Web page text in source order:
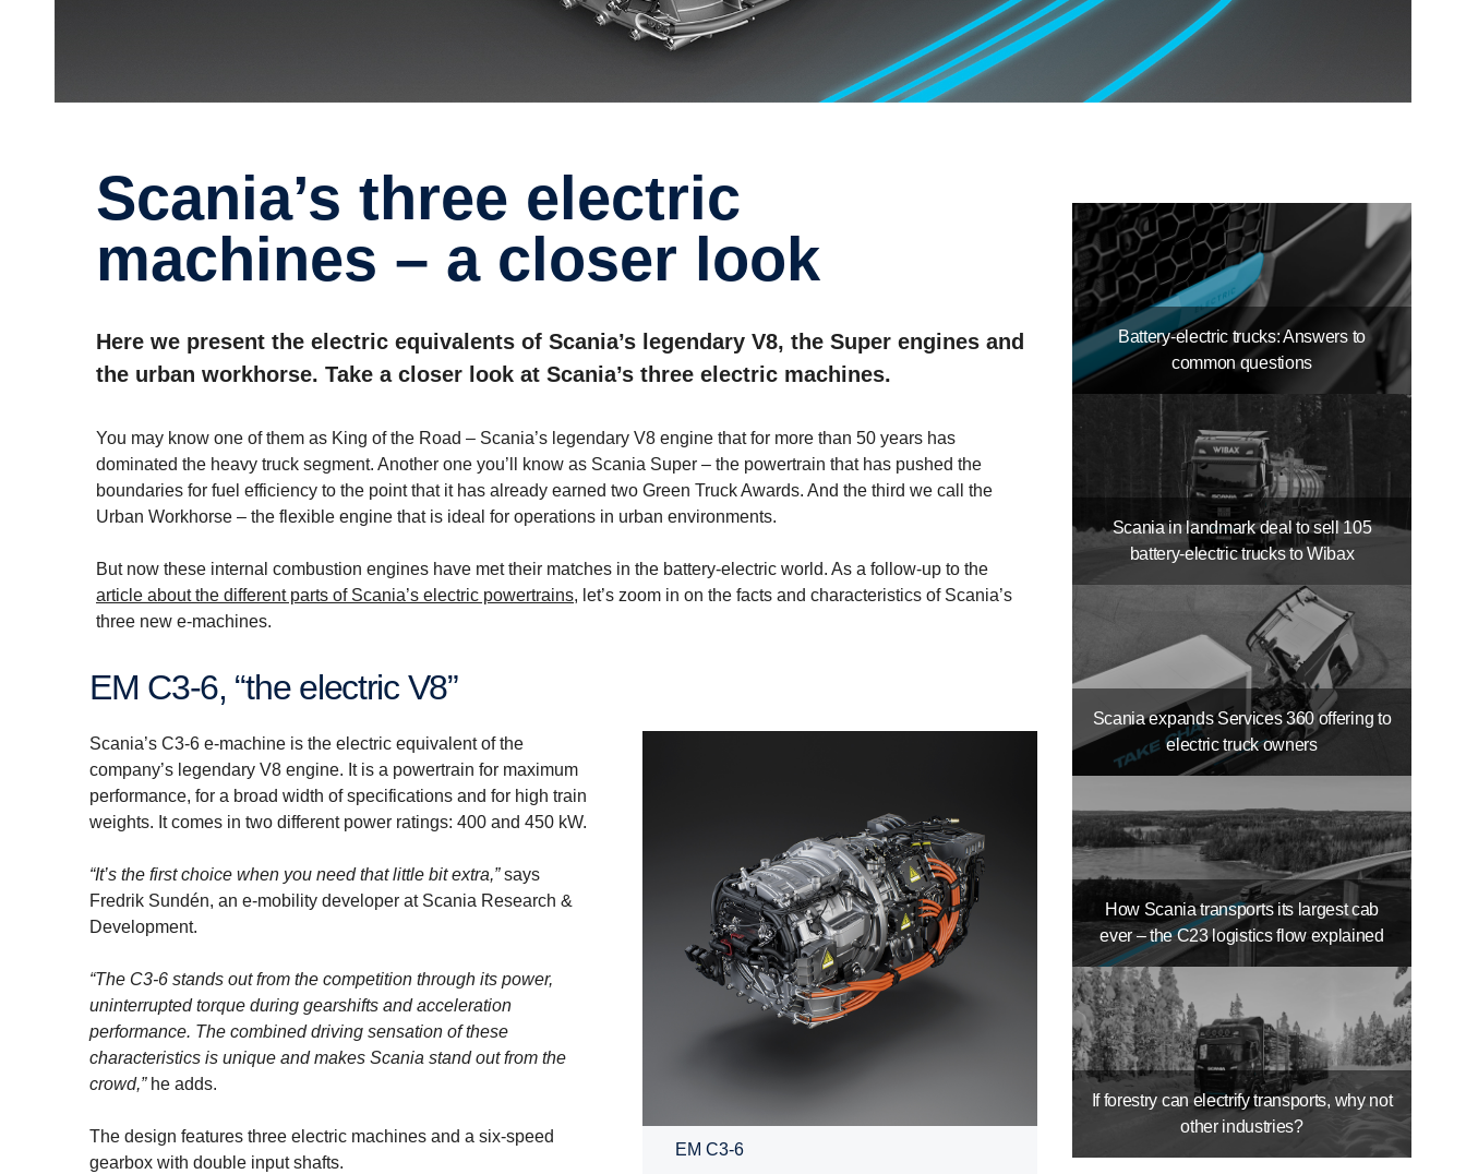
Scania’s three electric
machines – a closer look
Here we present the electric equivalents of Scania’s legendary V8, the Super engines and
the urban workhorse. Take a closer look at Scania’s three electric machines.
You may know one of them as King of the Road – Scania’s legendary V8 engine that for more than 50 years has
dominated the heavy truck segment. Another one you’ll know as Scania Super – the powertrain that has pushed the
boundaries for fuel efficiency to the point that it has already earned two Green Truck Awards. And the third we call the
Urban Workhorse – the flexible engine that is ideal for operations in urban environments.
But now these internal combustion engines have met their matches in the battery-electric world. As a follow-up to the
article about the different parts of Scania’s electric powertrains, let’s zoom in on the facts and characteristics of Scania’s
three new e-machines.
EM C3-6, “the electric V8”
Scania’s C3-6 e-machine is the electric equivalent of the
company’s legendary V8 engine. It is a powertrain for maximum
performance, for a broad width of specifications and for high train
weights. It comes in two different power ratings: 400 and 450 kW.
“It’s the first choice when you need that little bit extra,”says
Fredrik Sundén, an e-mobility developer at Scania Research &
Development.
“The C3-6 stands out from the competition through its power,
uninterrupted torque during gearshifts and acceleration
performance. The combined driving sensation of these
characteristics is unique and makes Scania stand out from the
crowd,”he adds.
The design features three electric machines and a six-speed
gearbox with double input shafts.
EM C3-6
Battery-electric trucks: Answers to
common questions
Scania in landmark deal to sell 105
battery-​electric trucks to Wibax
Scania expands Services 360 offering to
electric truck owners
How Scania transports its largest cab
ever – the C23 logistics flow explained
If forestry can electrify transports, why not
other industries?